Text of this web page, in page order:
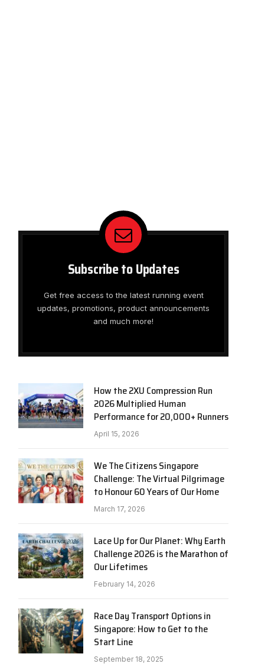
Subscribe to Updates
Get free access to the latest running event
updates, promotions, product announcements
and much more!
How the 2XU Compression Run
2026 Multiplied Human
Performance for 20,000+ Runners
April 15, 2026
We The Citizens Singapore
Challenge: The Virtual Pilgrimage
to Honour 60 Years of Our Home
March 17, 2026
Lace Up for Our Planet: Why Earth
Challenge 2026 is the Marathon of
Our Lifetimes
February 14, 2026
Race Day Transport Options in
Singapore: How to Get to the
Start Line
September 18, 2025